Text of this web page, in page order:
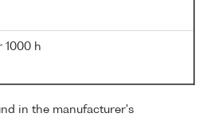
1000 h
in the manufacturer's